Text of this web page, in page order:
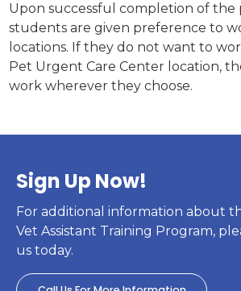
Upon successful completion of the
students are given preference to
locations. If they do not want to
Pet Urgent Care Center location,
work wherever they choose.
Sign Up Now!
For additional information about
Vet Assistant Training Program,
us today.